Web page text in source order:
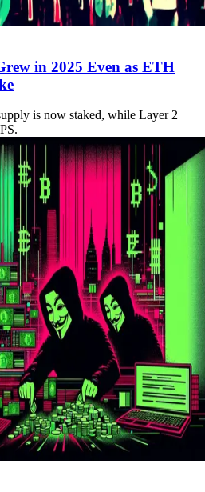
in 2025 Even as ETH
is now staked, while Layer 2